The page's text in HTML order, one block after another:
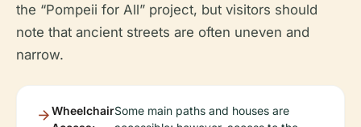
the “Pompeii for All” project, but visitors should
note that ancient streets are often uneven and
narrow.
WheelchairSome main paths and houses are